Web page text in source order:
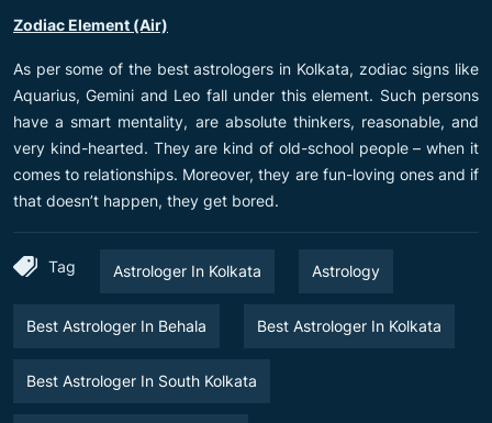
Zodiac Element (Air)
As per some of the best astrologers in Kolkata, zodiac signs like
Aquarius, Gemini and Leo fall under this element. Such persons
have a smart mentality, are absolute thinkers, reasonable, and
very kind-hearted. They are kind of old-school people – when it
comes to relationships. Moreover, they are fun-loving ones and if
that doesn’t happen, they get bored.
Tag Astrologer In Kolkata Astrology
Best Astrologer In Behala Best Astrologer In Kolkata
Best Astrologer In South Kolkata